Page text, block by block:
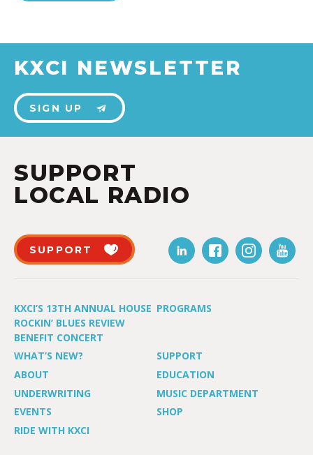
KXCI NEWSLETTER
SIGN UP
SUPPORT
LOCAL RADIO
SUPPORT
KXCI’S 13TH ANNUAL HOUSE
ROCKIN’ BLUES REVIEW
BENEFIT CONCERT
PROGRAMS
WHAT’S NEW?
SUPPORT
ABOUT
EDUCATION
UNDERWRITING
MUSIC DEPARTMENT
EVENTS
SHOP
RIDE WITH KXCI